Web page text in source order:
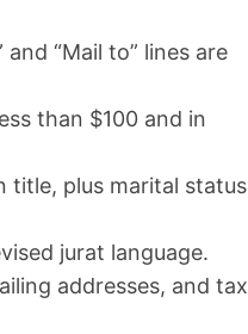
“Mail to” lines are
than $100 and in
title, plus marital status
jurat language.
addresses, and tax